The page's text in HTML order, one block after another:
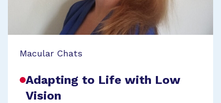
Macular Chats
Adapting to Life with Low
Vision